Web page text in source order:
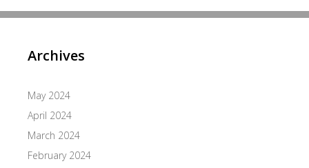
Archives
May 2024
April 2024
March 2024
February 2024